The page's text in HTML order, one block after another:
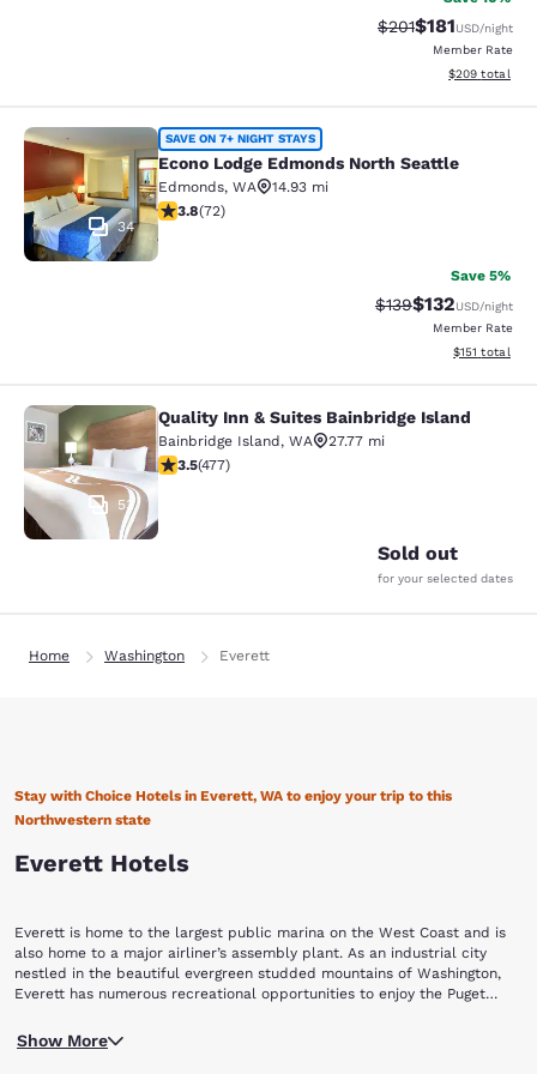
Strikethrough Rate:
$201Discounted
$181USD/night
Member Rate
View
$209 total
Econo Lodge Edmonds North
34
SAVE ON 7+ NIGHT STAYS
Econo Lodge Edmonds North Seattle
Edmonds, WA
14.93 mi
3.82 stars rating. Good. 72 reviews
3.8(72)
Save 5%
Strikethrough Rate:
$139Discounted
$132USD/night
Member Rate
View
$151 total
Quality Inn & Suites Bainbridge
53
Quality Inn & Suites Bainbridge Island
Bainbridge Island, WA
27.77 mi
3.54 stars rating. Good. 477 reviews
3.5(477)
Sold out
for your selected dates
Home Washington Everett
Stay with Choice Hotels in Everett, WA to enjoy your trip to this
Northwestern state
Everett Hotels
Everett is home to the largest public marina on the West Coast and is
also home to a major airliner’s assembly plant. As an industrial city
nestled in the beautiful evergreen studded mountains of Washington,
Everett has numerous recreational opportunities to enjoy the Puget
beauty of this Washington city.
For a peek into the city’s past, walk through the 18 blocks of the city’s
historic district to see old stately homes including the home of former
Show More